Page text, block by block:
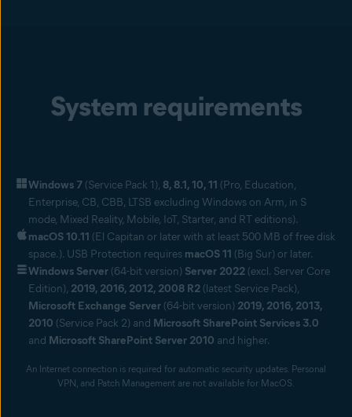
Use our remote IT tool to connect more securely to employees’
devices with the Avast agent, and remotely resolve issues,
Keep operating systems and third-party applications updated
automatically. Our patch management solution also provides a
comprehensive view on patch statuses across all your Windows
workstations and servers.
System requirements
Windows 7 (Service Pack 1), 8, 8.1, 10, 11 (Pro, Education,
Enterprise, CB, CBB, LTSB excluding Windows on Arm, in S
mode, Mixed Reality, Mobile, IoT, Starter, and RT editions).
macOS 10.11 (El Capitan or later with at least 500 MB of free disk
space.). USB Protection requires macOS 11 (Big Sur) or later.
Windows Server (64-bit version) Server 2022 (excl. Server Core
Edition), 2019, 2016, 2012, 2008 R2 (latest Service Pack),
Microsoft Exchange Server (64-bit version) 2019, 2016, 2013,
2010 (Service Pack 2) and Microsoft SharePoint Services 3.0
and Microsoft SharePoint Server 2010 and higher.
An Internet connection is required for automatic security updates. Personal
VPN, and Patch Management are not available for MacOS.